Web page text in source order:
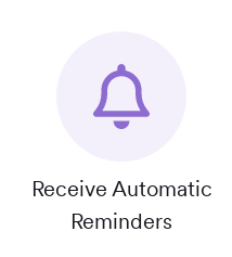
Receive Automatic
Reminders